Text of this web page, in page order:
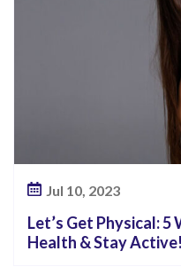
Jul 10, 2023
Let’s Get Physical:
Health & Stay Active!